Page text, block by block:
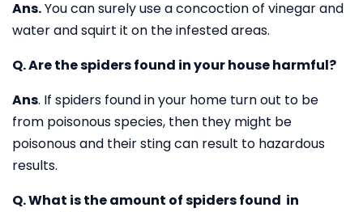
Ans.You can surely use a concoction of vinegar and
water and squirt it on the infested areas.
Q. Are the spiders found in your house harmful?
Ans. If spiders found in your home turn out to be
from poisonous species, then they might be
poisonous and their sting can result to hazardous
results.
Q. What is the amount of spiders found in